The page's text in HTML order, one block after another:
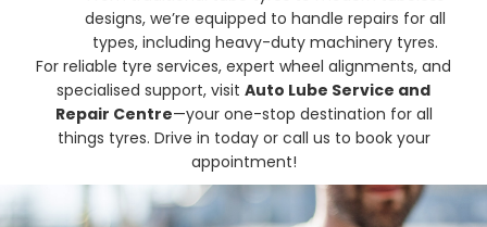
designs, we’re equipped to handle repairs for all
types, including heavy-duty machinery tyres.
For reliable tyre services, expert wheel alignments, and
specialised support, visit Auto Lube Service and
Repair Centre—your one-stop destination for all
things tyres. Drive in today or call us to book your
appointment!